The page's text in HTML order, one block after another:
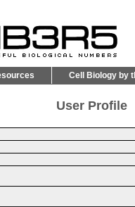
Cell Biology by
User Profile